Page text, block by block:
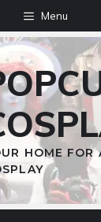
Menu
HOME FOR